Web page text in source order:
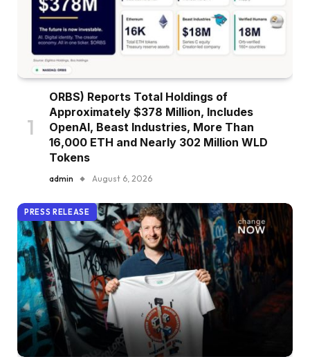
ORBS) Reports Total Holdings of
Approximately $378 Million, Includes
OpenAI, Beast Industries, More Than
16,000 ETH and Nearly 302 Million WLD
Tokens
admin August 6, 2026
PRESS RELEASE